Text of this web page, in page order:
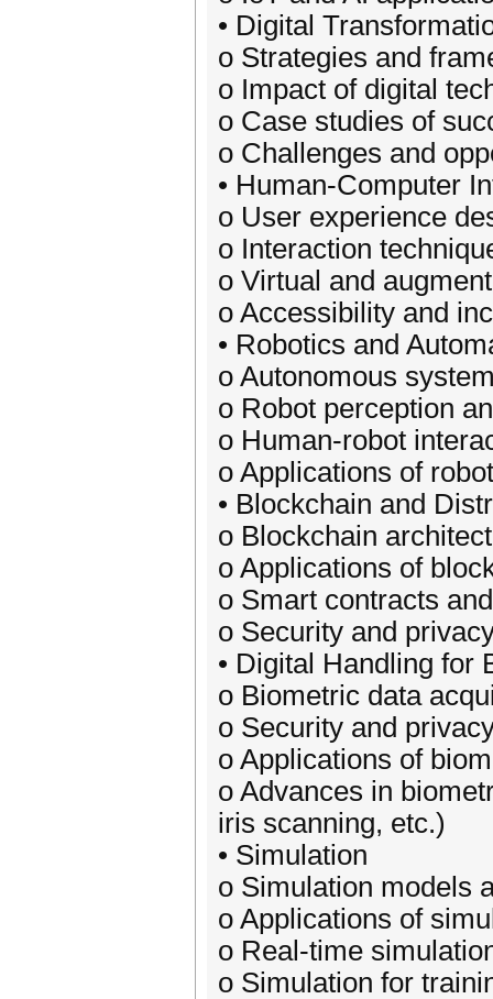
• Digital
o Strategies and
o Impact of digital
o Case studies of
o Challenges and
• Human-Computer
o User experience
o Interaction
o Virtual and
o Accessibility and
• Robotics and
o Autonomous
o Robot perception
o Human-robot
o Applications of
• Blockchain and
o Blockchain
o Applications of
o Smart contracts
o Security and
• Digital Handling for
o Biometric data
o Security and
o Applications of
o Advances in
iris scanning, etc.)
• Simulation
o Simulation models
o Applications of
o Real-time
o Simulation for